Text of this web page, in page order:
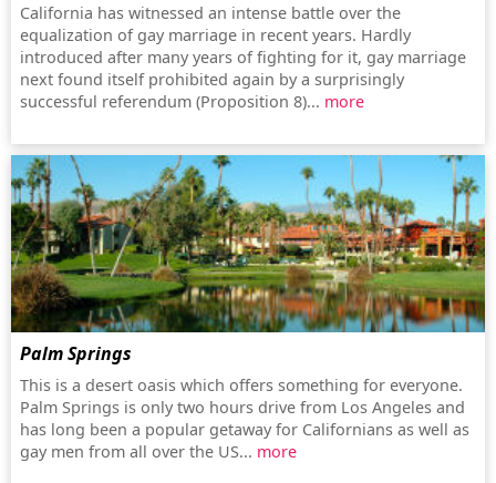
California has witnessed an intense battle over the
equalization of gay marriage in recent years. Hardly
introduced after many years of fighting for it, gay marriage
next found itself prohibited again by a surprisingly
successful referendum (Proposition 8)... more
Palm Springs
This is a desert oasis which offers something for everyone.
Palm Springs is only two hours drive from Los Angeles and
has long been a popular getaway for Californians as well as
gay men from all over the US... more